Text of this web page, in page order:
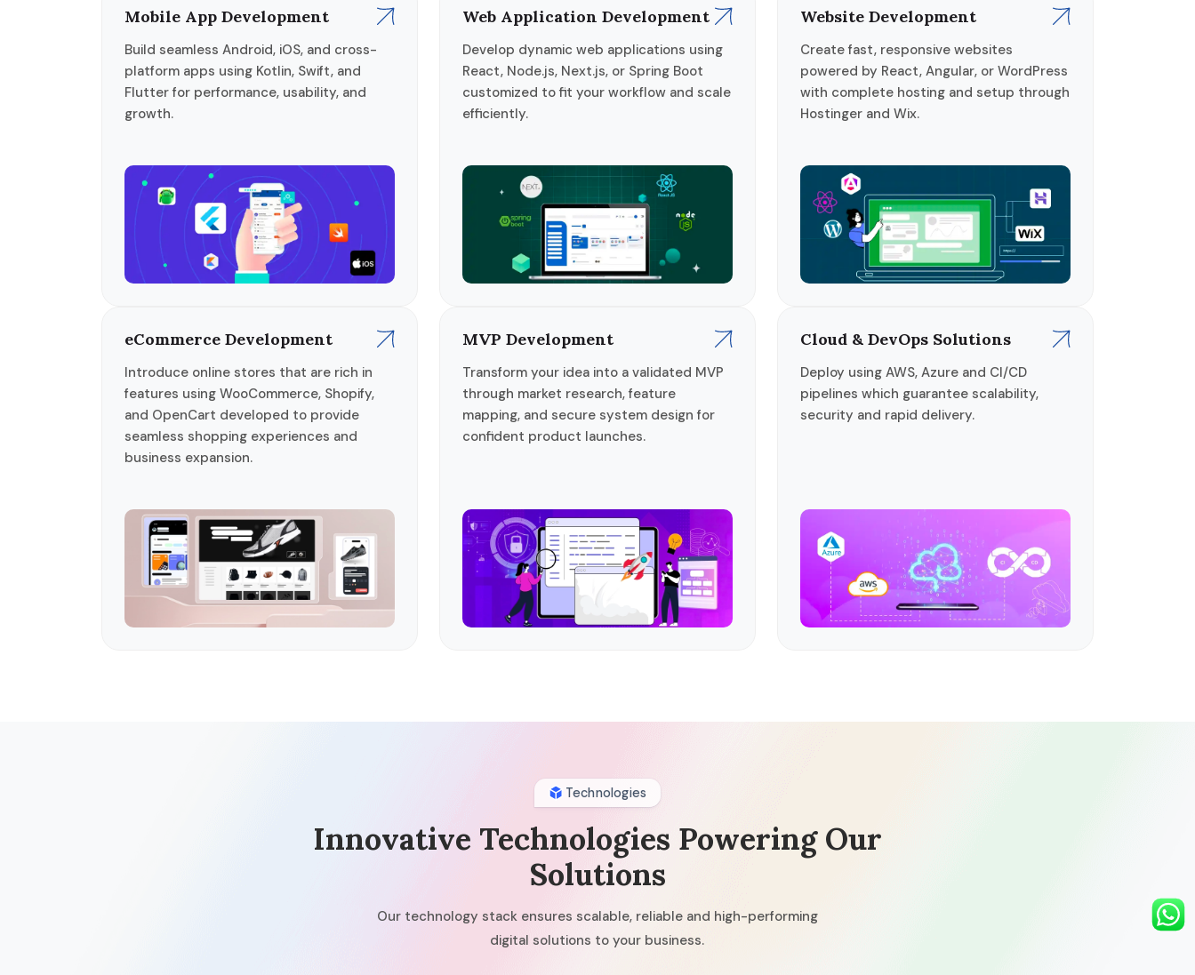
Mobile App Development
Build seamless Android, iOS, and cross-
platform apps using Kotlin, Swift, and
Flutter for performance, usability, and
growth.
Web Application Development
Develop dynamic web applications using
React, Node.js, Next.js, or Spring Boot
customized to fit your workflow and scale
efficiently.
Website Development
Create fast, responsive websites
powered by React, Angular, or WordPress
with complete hosting and setup through
Hostinger and Wix.
eCommerce Development
Introduce online stores that are rich in
features using WooCommerce, Shopify,
and OpenCart developed to provide
seamless shopping experiences and
business expansion.
MVP Development
Transform your idea into a validated MVP
through market research, feature
mapping, and secure system design for
confident product launches.
Cloud & DevOps Solutions
Deploy using AWS, Azure and CI/CD
pipelines which guarantee scalability,
security and rapid delivery.
Technologies
Innovative Technologies Powering Our
Solutions
Our technology stack ensures scalable, reliable and high-performing
digital solutions to your business.